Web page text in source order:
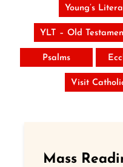
Young’s
YLT – Old
Psalms
Visit
Mass